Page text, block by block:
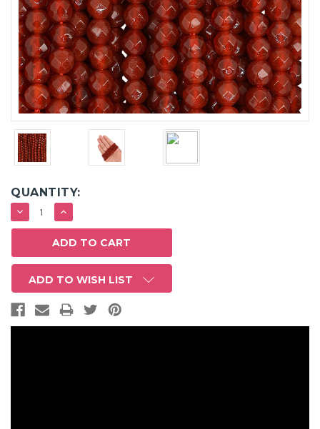
QUANTITY:
DECREASE
QUANTITY:
INCREASE
QUANTITY:
ADD TO WISH LIST